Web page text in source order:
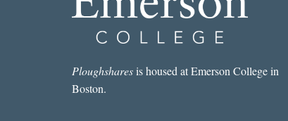
Ploughsharesis housed at Emerson College in
Boston.